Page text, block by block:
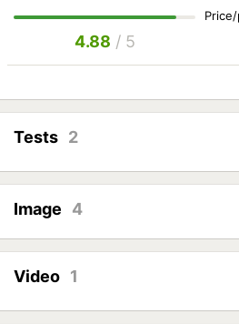
4.88 / 5
Tests 2
Image 4
Video 1